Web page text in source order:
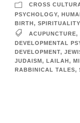
CROSS
PSYCHOLOGY,
BIRTH, SPIRITUALITY
ACUPUNCTURE,
DEVELOPMENTAL
DEVELOPMENT,
JUDAISM , LAILAH ,
RABBINICAL TALES,